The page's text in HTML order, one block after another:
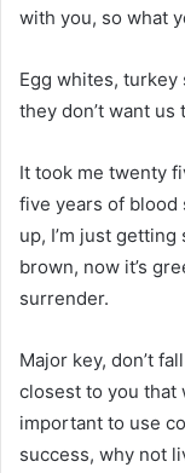
with you, so what
Egg whites, turkey
they don’t want
It took me twenty
five years of blood
up, I’m just
brown, now it’s
surrender.
Major key, don’t
closest to you that
important to use
success, why not